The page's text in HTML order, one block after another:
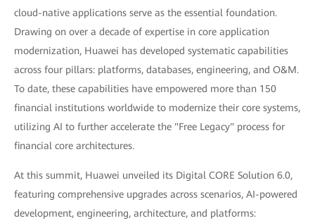
cloud-native applications serve as the essential foundation.
Drawing on over a decade of expertise in core application
modernization, Huawei has developed systematic capabilities
across four pillars: platforms, databases, engineering, and O&M.
To date, these capabilities have empowered more than 150
financial institutions worldwide to modernize their core systems,
utilizing AI to further accelerate the "Free Legacy" process for
financial core architectures.
At this summit, Huawei unveiled its Digital CORE Solution 6.0,
featuring comprehensive upgrades across scenarios, AI-powered
development, engineering, architecture, and platforms: